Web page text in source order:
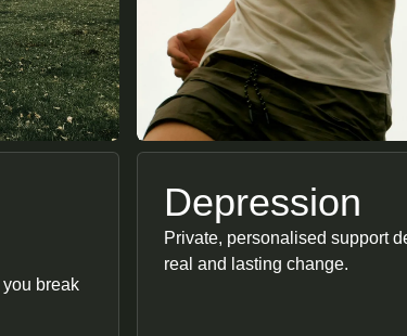
break
Depression
Private, personalised support
real and lasting change.